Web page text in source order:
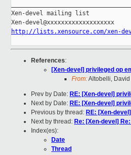
Xen-devel mailing list
http://lists.xensource.com/xen-
References:
[Xen-devel] privileged op
From:Altobelli, David
Prev by Date: RE: [Xen-devel]
Next by Date: RE: [Xen-devel]
Previous by thread: RE: [Xen-
Next by thread: Re: [Xen-devel]
Index(es):
Date
Thread